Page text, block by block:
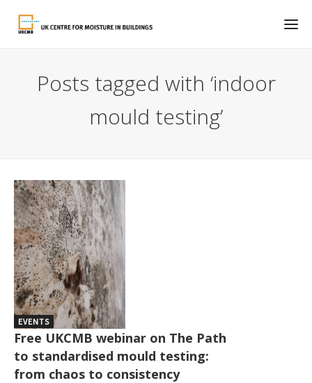
Posts tagged with ‘indoor
mould testing’
EVENTS
Free UKCMB webinar on The Path
to standardised mould testing:
from chaos to consistency